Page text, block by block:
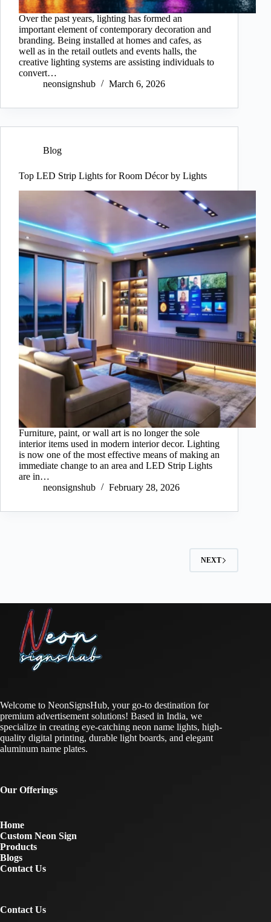
Over the past years, lighting has formed an
important element of contemporary decoration and
branding. Being installed at homes and cafes, as
well as in the retail outlets and events halls, the
creative lighting systems are assisting individuals to
convert…
neonsignshub
March 6, 2026
Blog
Top LED Strip Lights for Room Décor by Lights
Furniture, paint, or wall art is no longer the sole
interior items used in modern interior decor. Lighting
is now one of the most effective means of making an
immediate change to an area and LED Strip Lights
are in…
neonsignshub
February 28, 2026
NEXT
Welcome to NeonSignsHub, your go-to destination for
premium advertisement solutions! Based in India, we
specialize in creating eye-catching neon name lights, high-
quality digital printing, durable light boards, and elegant
aluminum name plates.
Our Offerings
Home
Custom Neon Sign
Products
Blogs
Contact Us
Contact Us